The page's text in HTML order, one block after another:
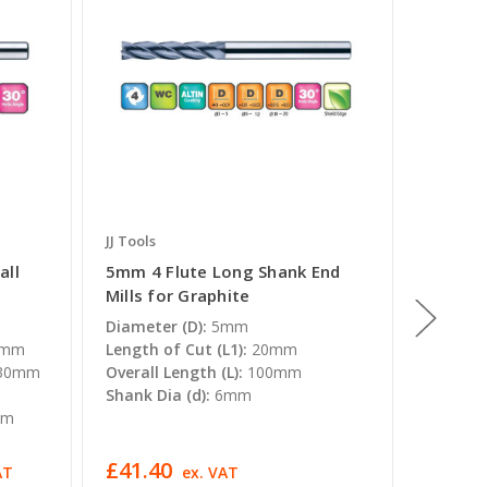
JJ Tools
5mm 4 Flute Long Shank End
Mills for Graphite
Diameter (D): 5mm
Length of Cut (L1): 20mm
Overall Length (L): 100mm
Shank Dia (d): 6mm
£41.40 ex. VAT